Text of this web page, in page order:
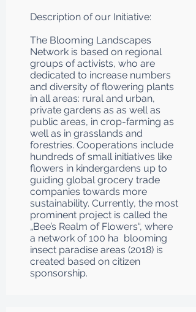
Description of our Initiative:
The Blooming Landscapes
Network is based on regional
groups of activists, who are
dedicated to increase numbers
and diversity of flowering plants
in all areas: rural and urban,
private gardens as as well as
public areas, in crop-farming as
well as in grasslands and
forestries. Cooperations include
hundreds of small initiatives like
flowers in kindergardens up to
guiding global grocery trade
companies towards more
sustainability. Currently, the most
prominent project is called the
„Bee’s Realm of Flowers“, where
a network of 100 ha blooming
insect paradise areas (2018) is
created based on citizen
sponsorship.